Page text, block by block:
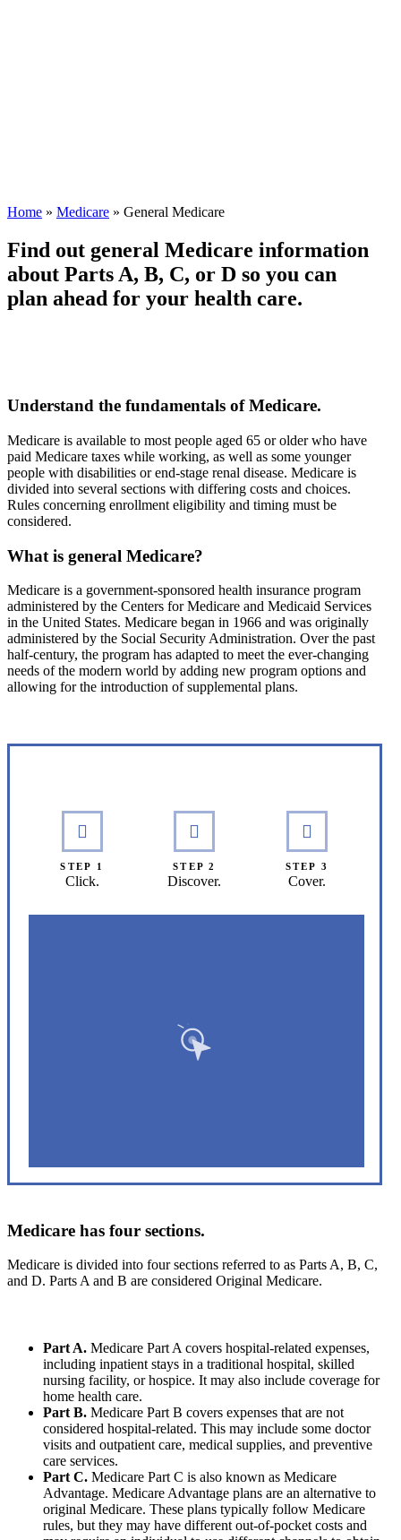
Home » Medicare » General Medicare
Find out general Medicare information
about Parts A, B, C, or D so you can
plan ahead for your health care.
Understand the fundamentals of Medicare.
Medicare is available to most people aged 65 or older who have
paid Medicare taxes while working, as well as some younger
people with disabilities or end-stage renal disease. Medicare is
divided into several sections with differing costs and choices.
Rules concerning enrollment eligibility and timing must be
considered.
What is general Medicare?
Medicare is a government-sponsored health insurance program
administered by the Centers for Medicare and Medicaid Services
in the United States. Medicare began in 1966 and was originally
administered by the Social Security Administration. Over the past
half-century, the program has adapted to meet the ever-changing
needs of the modern world by adding new program options and
allowing for the introduction of supplemental plans.
STEP 1
Click.
STEP 2
Discover.
STEP 3
Cover.
Medicare has four sections.
Medicare is divided into four sections referred to as Parts A, B, C,
and D. Parts A and B are considered Original Medicare.
Part A. Medicare Part A covers hospital-related expenses,
including inpatient stays in a traditional hospital, skilled
nursing facility, or hospice. It may also include coverage for
home health care.
Part B. Medicare Part B covers expenses that are not
considered hospital-related. This may include some doctor
visits and outpatient care, medical supplies, and preventive
care services.
Part C. Medicare Part C is also known as Medicare
Advantage. Medicare Advantage plans are an alternative to
original Medicare. These plans typically follow Medicare
rules, but they may have different out-of-pocket costs and